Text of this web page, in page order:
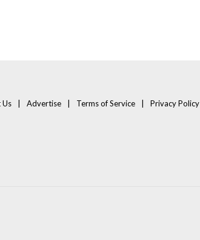
Us Advertise Terms of Service Privacy Policy